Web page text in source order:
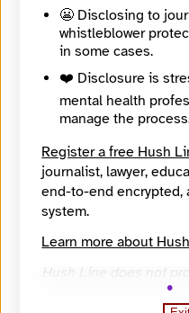
Message Required
Sending messages
adds a
😬 Disclosing to
whistleblower
in some cases.
❤️ Disclosure is
mental health
manage the
Register a free Hush
journalist, lawyer,
end-to-end encrypted,
system.
Learn more about
Hush Line does not